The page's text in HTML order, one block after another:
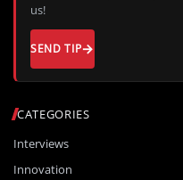
CATEGORIES
Interviews
Innovation
us!
SEND TIP